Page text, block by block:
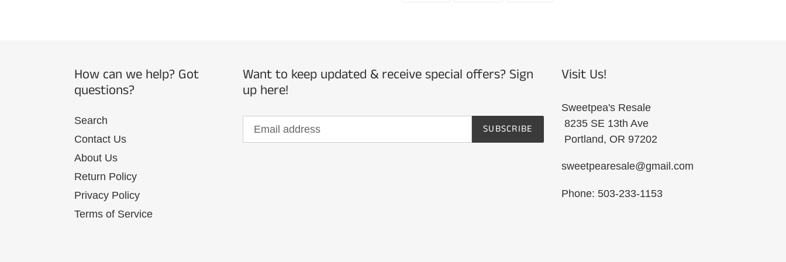
How can we help? Got
questions?
Search
Contact Us
About Us
Return Policy
Privacy Policy
Terms of Service
Want to keep updated & receive special offers? Sign
up here!
SUBSCRIBE
Visit Us!
Sweetpea's Resale
8235 SE 13th Ave
Portland, OR 97202
sweetpearesale@gmail.com
Phone: 503-233-1153